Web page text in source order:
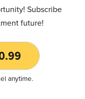
Subscribe
future!
anytime.